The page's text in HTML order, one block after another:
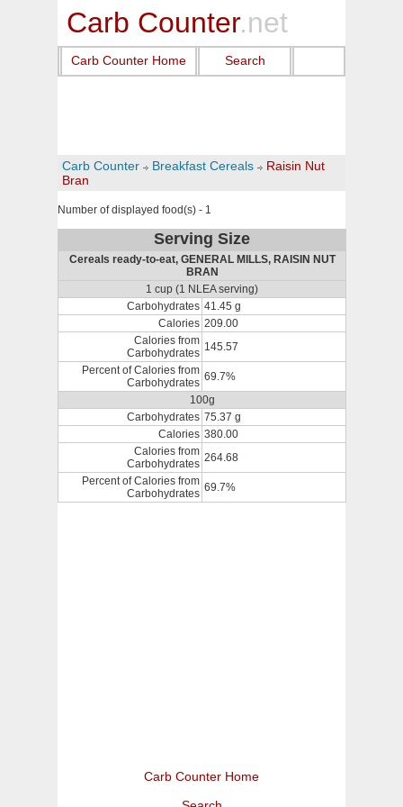
Carb Counter.net
Carb Counter Home Search
Carb Counter Breakfast Cereals
Raisin Nut
Bran
Number of displayed food(s) - 1
Serving Size
Cereals ready-to-eat, GENERAL MILLS, RAISIN NUT
BRAN
1 cup (1 NLEA serving)
Carbohydrates 41.45 g
Calories 209.00
Calories from
Carbohydrates 145.57
Percent of Calories from
Carbohydrates 69.7%
100g
Carbohydrates 75.37 g
Calories 380.00
Calories from
Carbohydrates 264.68
Percent of Calories from
Carbohydrates 69.7%
Carb Counter Home